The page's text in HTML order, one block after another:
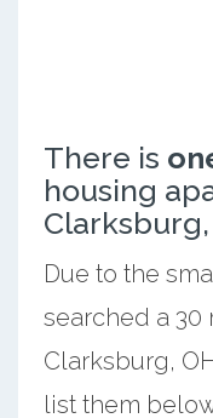
There is
housing
Due to the
searched a 30
Clarksburg,
list them